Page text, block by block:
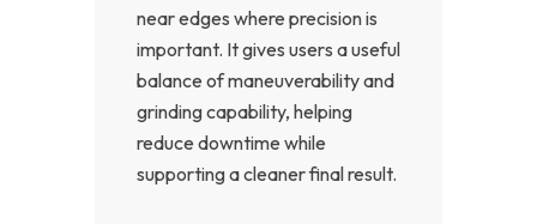
near edges where precision is
important. It gives users a useful
balance of maneuverability and
grinding capability, helping
reduce downtime while
supporting a cleaner final result.